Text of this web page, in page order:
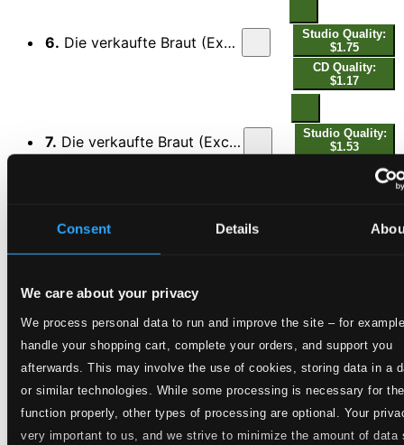
Consent Details
We care about your privacy
We process personal data to run and improve the site – for
handle your shopping cart, complete your orders, and support you
afterwards. This may involve the use of cookies, storing data in a
or similar technologies. While some processing is necessary for
function properly, other types of processing are optional. Your
very important to us, and we strive to minimize the amount of data
6. Die verkaufte Braut (Excerpts): Ich weiß Euch einen lieben Schatz
Studio Quality:
$1.75
CD Quality:
$1.17
7. Die verkaufte Braut (Excerpts): Hans, du mein Hans, das tut so weh
Studio Quality:
$1.53
8.Rusalka (Excerpts): Du lieber Mond
Studio Quality: $1.61
$1.01
CD Quality:
$0.68
10. Die Loreley (Excerpts): Die Du thronst in Wolkenglut, Ave Maria
$0.77
CD Quality: